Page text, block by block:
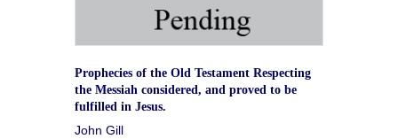
Prophecies of the Old Testament Respecting
the Messiah considered, and proved to be
fulfilled in Jesus.
John Gill